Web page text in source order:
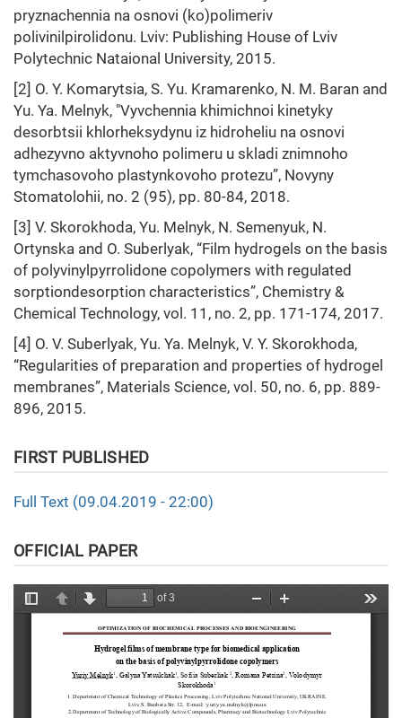
pryznachennia na osnovi (ko)polimeriv
polivinilpirolidonu. Lviv: Publishing House of Lviv
Polytechnic Nataional University, 2015.
[2] O. Y. Komarytsia, S. Yu. Kramarenko, N. M. Baran and
Yu. Ya. Melnyk, "Vyvchennia khimichnoi kinetyky
desorbtsii khlorheksydynu iz hidroheliu na osnovi
adhezyvno aktyvnoho polimeru u skladi znimnoho
tymchasovoho plastynkovoho protezu”, Novyny
Stomatolohii, no. 2 (95), pp. 80-84, 2018.
[3] V. Skorokhoda, Yu. Melnyk, N. Semenyuk, N.
Ortynska and O. Suberlyak, “Film hydrogels on the basis
of polyvinylpyrrolidone copolymers with regulated
sorptiondesorption characteristics”, Chemistry &
Chemical Technology, vol. 11, no. 2, pp. 171-174, 2017.
[4] O. V. Suberlyak, Yu. Ya. Melnyk, V. Y. Skorokhoda,
“Regularities of preparation and properties of hydrogel
membranes”, Materials Science, vol. 50, no. 6, pp. 889-
896, 2015.
FIRST PUBLISHED
Full Text (09.04.2019 - 22:00)
OFFICIAL PAPER